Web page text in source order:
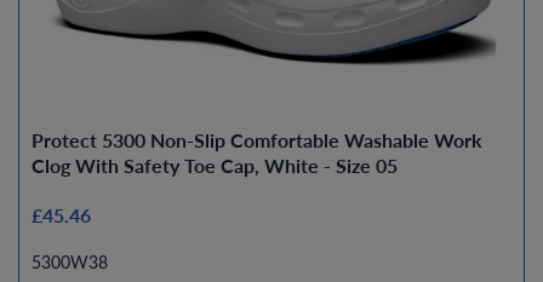
Protect 5300 Non-Slip Comfortable Washable Work
Clog With Safety Toe Cap, White - Size 05
£45.46
5300W38